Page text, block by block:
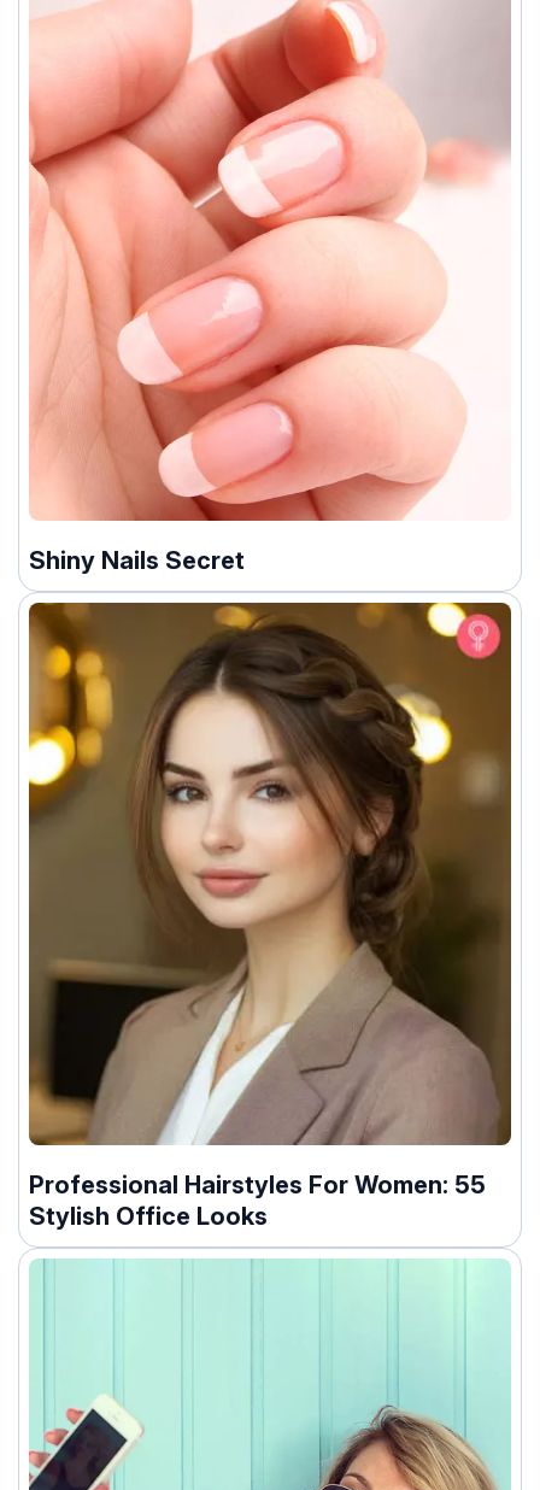
Shiny Nails Secret
Professional Hairstyles For Women: 55
Stylish Office Looks